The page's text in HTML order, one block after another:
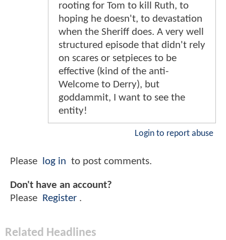
rooting for Tom to kill Ruth, to
hoping he doesn't, to devastation
when the Sheriff does. A very well
structured episode that didn't rely
on scares or setpieces to be
effective (kind of the anti-
Welcome to Derry), but
goddammit, I want to see the
entity!
Login to report abuse
Please log in to post comments.
Don't have an account?
Please
Register .
Related Headlines